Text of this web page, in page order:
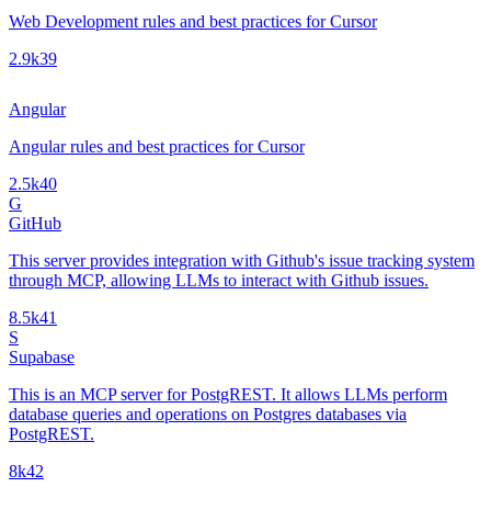
Web Development rules and best practices for Cursor
2.9k39
Angular
Angular rules and best practices for Cursor
2.5k40
G
GitHub
This server provides integration with Github's issue tracking system
through MCP, allowing LLMs to interact with Github issues.
8.5k41
S
Supabase
This is an MCP server for PostgREST. It allows LLMs perform
database queries and operations on Postgres databases via
PostgREST.
8k42